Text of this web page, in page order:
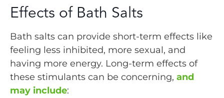
Effects of Bath Salts
Bath salts can provide short-term effects like
feeling less inhibited, more sexual, and
having more energy. Long-term effects of
these stimulants can be concerning, and
may include: